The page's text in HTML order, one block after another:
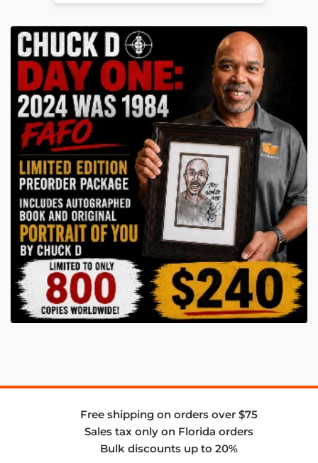
Free shipping on orders over $75
Sales tax only on Florida orders
Bulk discounts up to 20%